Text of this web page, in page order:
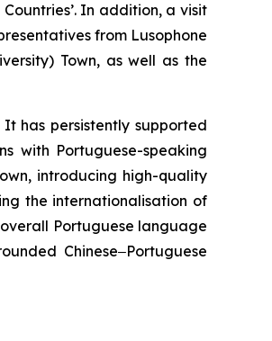
In addition, a visit
from Lusophone
Town, as well as the
has persistently supported
with Portuguese-speaking
introducing high-quality
the internationalisation of
Portuguese language
Chinese‒Portuguese